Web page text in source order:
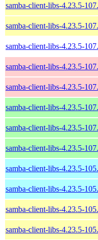
samba-client-libs-4.23.5-
samba-client-libs-4.23.5-
samba-client-libs-4.23.5-
samba-client-libs-4.23.5-
samba-client-libs-4.23.5-
samba-client-libs-4.23.5-
samba-client-libs-4.23.5-
samba-client-libs-4.23.5-
samba-client-libs-4.23.5-
samba-client-libs-4.23.5-
samba-client-libs-4.23.5-
samba-client-libs-4.23.5-